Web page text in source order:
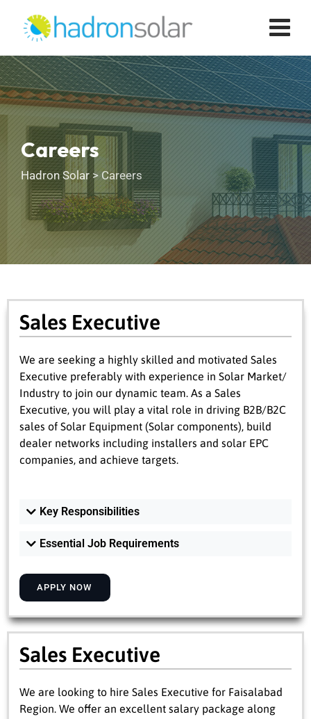
Careers
Hadron Solar > Careers
Sales Executive
We are seeking a highly skilled and motivated Sales
Executive preferably with experience in Solar Market/
Industry to join our dynamic team. As a Sales
Executive, you will play a vital role in driving B2B/B2C
sales of Solar Equipment (Solar components), build
dealer networks including installers and solar EPC
companies, and achieve targets.
Key Responsibilities
Essential Job Requirements
APPLY NOW
Sales Executive
We are looking to hire Sales Executive for Faisalabad
Region. We offer an excellent salary package along